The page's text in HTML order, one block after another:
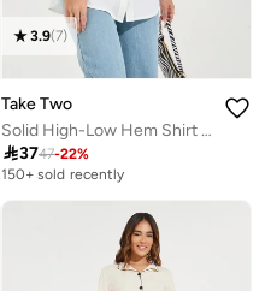
3.9(7)
Take Two
Solid High-Low Hem Shirt With Roll-Up Sleeves
3747-22%
150+ sold recently